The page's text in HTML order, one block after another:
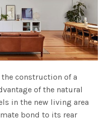
the construction of a
of the natural
in the new living area
bond to its rear